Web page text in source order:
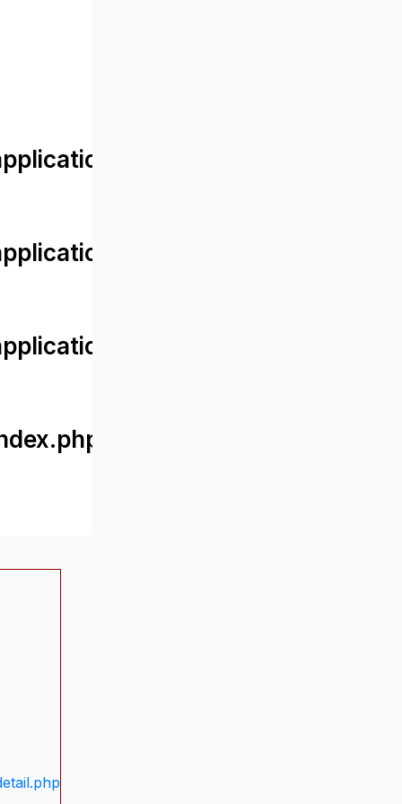
views/front/
controllers/Web.php
controllers/Web.php